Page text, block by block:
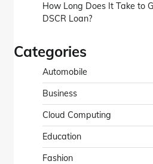
How Long Does It Take to
DSCR Loan?
Categories
Automobile
Business
Cloud Computing
Education
Fashion